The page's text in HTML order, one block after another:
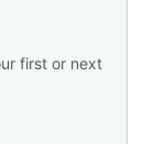
first or next